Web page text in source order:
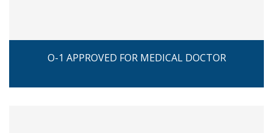
O-1 APPROVED FOR MEDICAL DOCTOR